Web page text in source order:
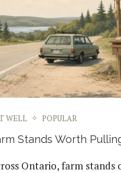
WELL POPULAR
Stands Worth
Ontario, farm stands